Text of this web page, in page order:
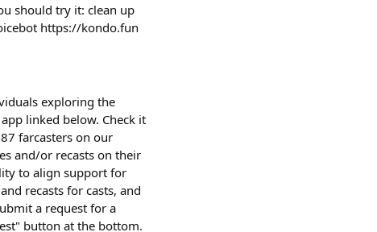
should try it: clean up
https://kondo.fun
exploring the
linked below. Check it
farcasters on our
and/or recasts on their
to align support for
recasts for casts, and
a request for a
button at the bottom.